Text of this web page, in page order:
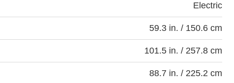
Electric
59.3 in. / 150.6 cm
101.5 in. / 257.8 cm
88.7 in. / 225.2 cm